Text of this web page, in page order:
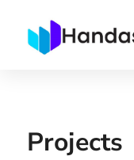
Projects